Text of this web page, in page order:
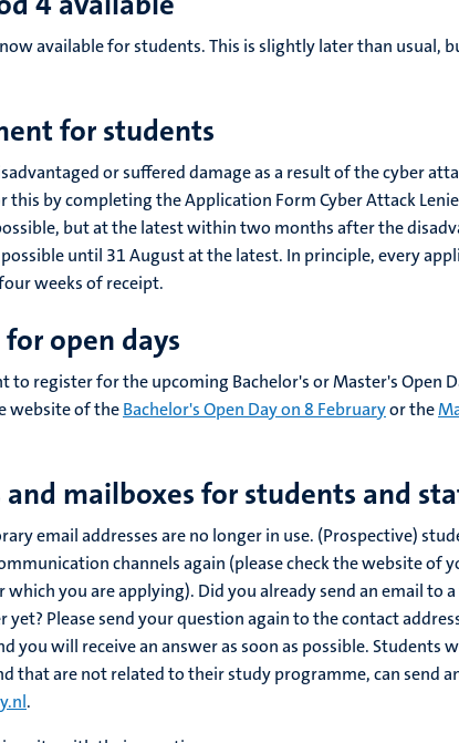
available for students. This is slightly later than usual,
for students
or suffered damage as a result of the cyber
this by completing the Application Form Cyber ​​Attack
but at the latest within two months after the
until 31 August at the latest. In principle, every
weeks of receipt.
open days
register for the upcoming Bachelor's or Master's Open
website of theBachelor's Open Day on 8 Februaryor the
mailboxes for students and
email addresses are no longer in use. (Prospective)
channels again (please check the website of
you are applying). Did you already send an email to
yet? Please send your question again to the contact
you will receive an answer as soon as possible. Students
that are not related to their study programme, can send
.